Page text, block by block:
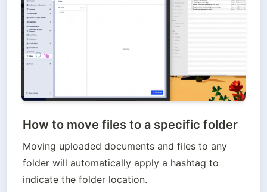
How to move files to a specific folder
Moving uploaded documents and files to any
folder will automatically apply a hashtag to
indicate the folder location.